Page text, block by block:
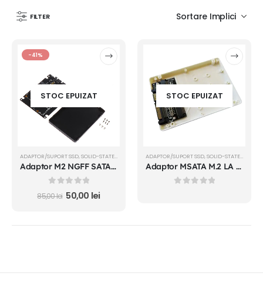
FILTER
-41%
STOC EPUIZAT
ADAPTOR/SUPORT SSD, SOLID-STATE DRIVE (SSD)
Adaptor M2 NGFF SATA SSD MSATA SSD la SATA carcasa
out of 5
85,00lei 50,00 lei
STOC EPUIZAT
ADAPTOR/SUPORT SSD, SOLID-STATE DRIVE (SSD)
Adaptor MSATA M.2 LA SATA 3.0 2 in 1 convertor carcasa plastic